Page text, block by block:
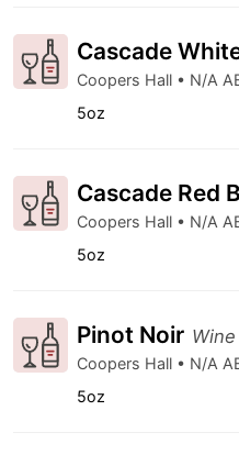
Cascade
Coopers Hall • N/A
5oz
Cascade Red
Coopers Hall • N/A
5oz
Pinot Noir Wine
Coopers Hall • N/A
5oz